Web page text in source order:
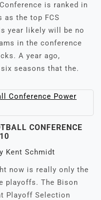
is ranked in
as the top FCS
year likely will be no
in the conference
A year ago,
seasons that the.
CONFERENCE
Kent Schmidt
now is really only the
playoffs. The Bison
Playoff Selection